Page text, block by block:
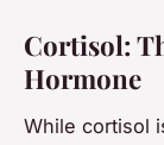
Cortisol:
Hormone
While cortisol